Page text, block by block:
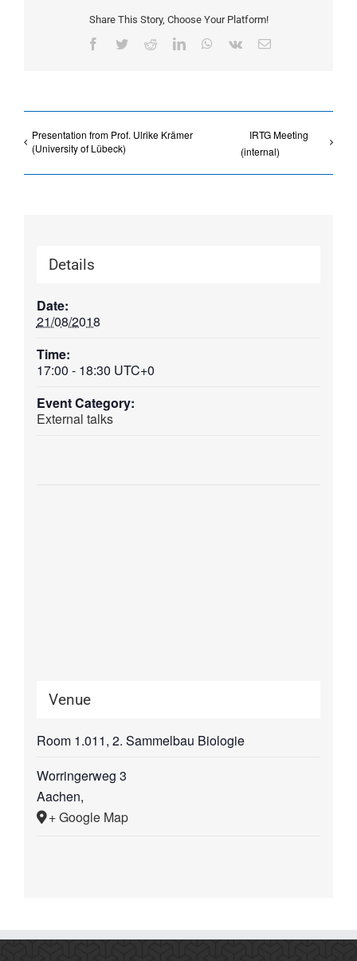
Share This Story, Choose Your Platform!
Facebook
TwitterRedditLinkedInWhatsApp
Vk Email
Presentation from Prof. Ulrike Krämer
(University of Lübeck)
IRTG Meeting
(internal)
Details
Date:
21/08/2018
Time:
17:00 - 18:30 UTC+0
Event Category:
External talks
Venue
Room 1.011, 2. Sammelbau Biologie
Worringerweg 3
Aachen,
+ Google Map